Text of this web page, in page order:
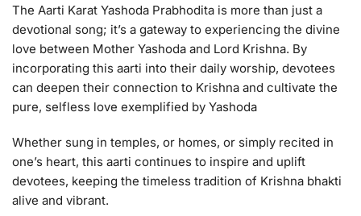
The Aarti Karat Yashoda Prabhodita is more than just a
devotional song; it’s a gateway to experiencing the divine
love between Mother Yashoda and Lord Krishna. By
incorporating this aarti into their daily worship, devotees
can deepen their connection to Krishna and cultivate the
pure, selfless love exemplified by Yashoda
Whether sung in temples, or homes, or simply recited in
one’s heart, this aarti continues to inspire and uplift
devotees, keeping the timeless tradition of Krishna bhakti
alive and vibrant.